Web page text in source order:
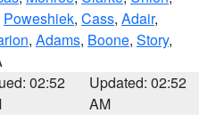
Poweshiek, Cass, Adair,
, Adams, Boone, Story,
02:52
Updated: 02:52
AM